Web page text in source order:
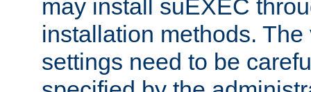
may install suEXEC
installation methods.
settings need to be